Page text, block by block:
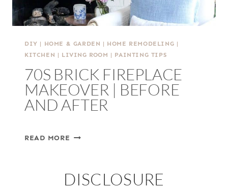
DIY | HOME & GARDEN | HOME REMODELING |
KITCHEN | LIVING ROOM | PAINTING TIPS
70S BRICK FIREPLACE
MAKEOVER | BEFORE
AND AFTER
READ MORE 70S
MAKEOVER
DISCLOSURE